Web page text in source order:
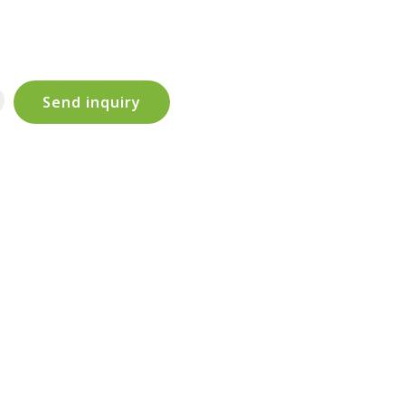
Send inquiry